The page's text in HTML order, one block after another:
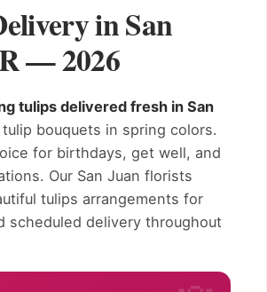
in San
— 2026
tulips delivered fresh in San
bouquets in spring colors.
for birthdays, get well, and
Our San Juan florists
tulips arrangements for
scheduled delivery throughout